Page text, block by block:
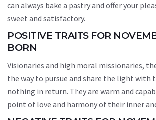
can always bake a pastry and offer your
sweet and satisfactory.
POSITIVE TRAITS FOR
BORN
Visionaries and high moral missionaries,
the way to pursue and share the light with
nothing in return. They are warm and
point of love and harmony of their inner